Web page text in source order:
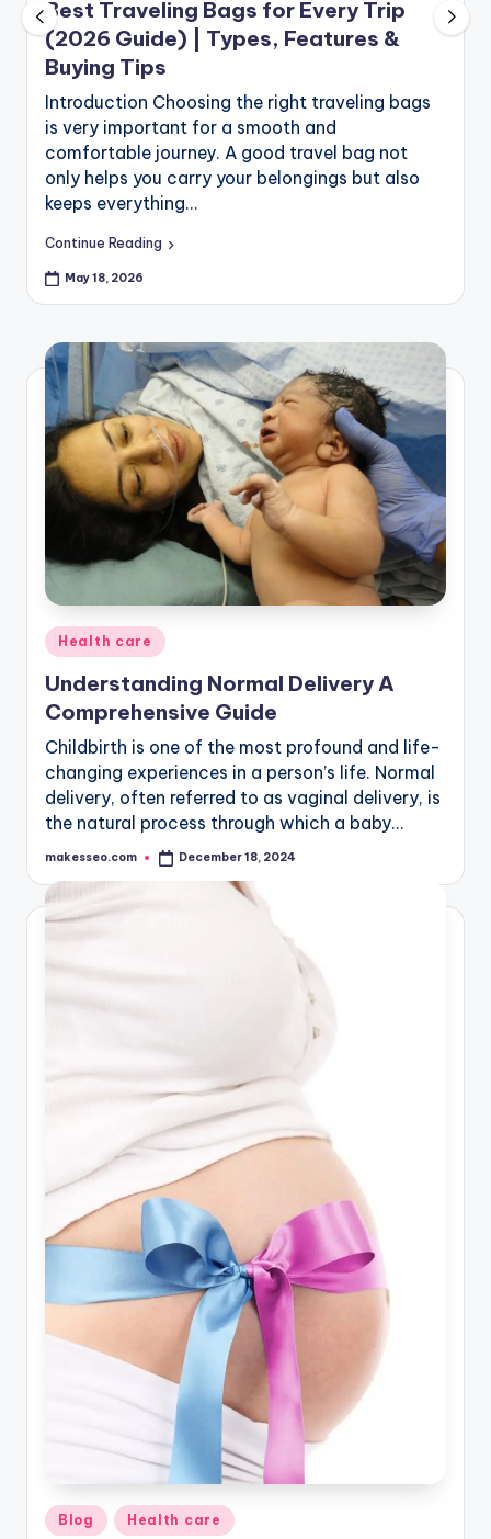
Best Traveling Bags for Every Trip
(2026 Guide) | Types, Features &
Buying Tips
Introduction Choosing the right traveling bags
is very important for a smooth and
comfortable journey. A good travel bag not
only helps you carry your belongings but also
keeps everything…
Continue Reading
May 18, 2026
Posted
in
Health care
Understanding Normal Delivery A
Comprehensive Guide
Childbirth is one of the most profound and life-
changing experiences in a person’s life. Normal
delivery, often referred to as vaginal delivery, is
the natural process through which a baby…
Posted
makesseo.com December 18, 2024
Posted
in
Blog Health care